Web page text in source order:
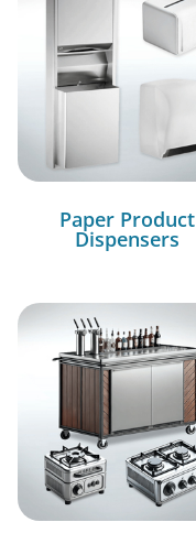
Paper Product
Dispensers